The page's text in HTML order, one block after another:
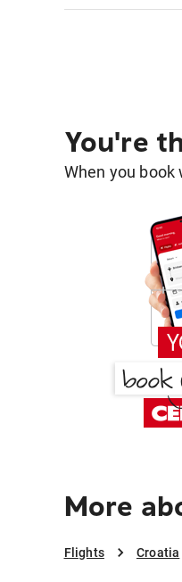
You're
When you
More
Flights Croatia